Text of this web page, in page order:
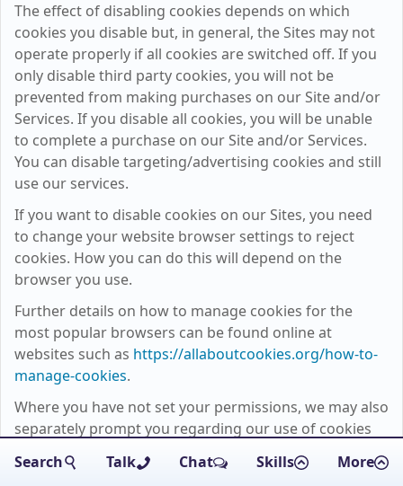
The effect of disabling cookies depends on which
cookies you disable but, in general, the Sites may not
operate properly if all cookies are switched off. If you
only disable third party cookies, you will not be
prevented from making purchases on our Site and/or
Services. If you disable all cookies, you will be unable
to complete a purchase on our Site and/or Services.
You can disable targeting/advertising cookies and still
use our services.
If you want to disable cookies on our Sites, you need
to change your website browser settings to reject
cookies. How you can do this will depend on the
browser you use.
Further details on how to manage cookies for the
most popular browsers can be found online at
websites such as https://allaboutcookies.org/how-to-
manage-cookies.
Where you have not set your permissions, we may also
separately prompt you regarding our use of cookies
Search Talk Chat Skills More